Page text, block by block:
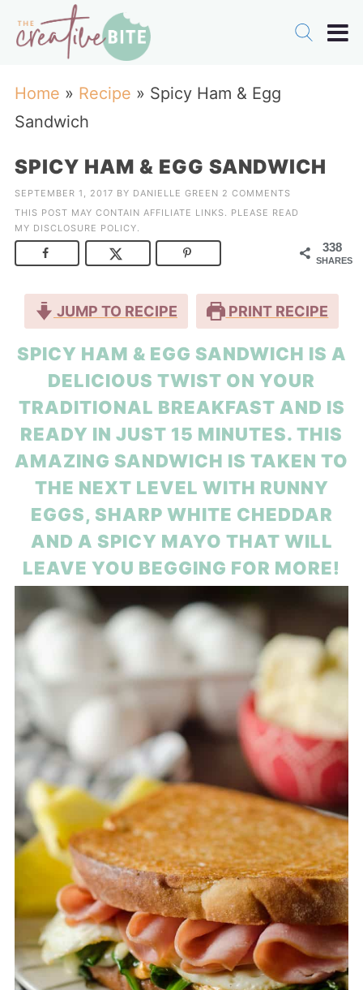
Home » Recipe » Spicy Ham & Egg
Sandwich
SPICY HAM & EGG SANDWICH
SEPTEMBER 1, 2017 BY DANIELLE GREEN 2 COMMENTS
THIS POST MAY CONTAIN AFFILIATE LINKS. PLEASE READ
MY DISCLOSURE POLICY.
338
SHARES
JUMP TO RECIPE PRINT RECIPE
SPICY HAM & EGG SANDWICH IS A
DELICIOUS TWIST ON YOUR
TRADITIONAL BREAKFAST AND IS
READY IN JUST 15 MINUTES. THIS
AMAZING SANDWICH IS TAKEN TO
THE NEXT LEVEL WITH RUNNY
EGGS, SHARP WHITE CHEDDAR
AND A SPICY MAYO THAT WILL
LEAVE YOU BEGGING FOR MORE!